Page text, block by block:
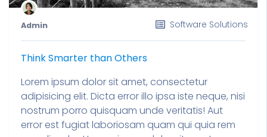
Admin Software Solutions
Think Smarter than Others
Lorem ipsum dolor sit amet, consectetur
adipisicing elit. Dicta error illo ipsa iste neque, nisi
nostrum porro quisquam unde veritatis! Aut
error est fugiat laboriosam quam qui quia rem